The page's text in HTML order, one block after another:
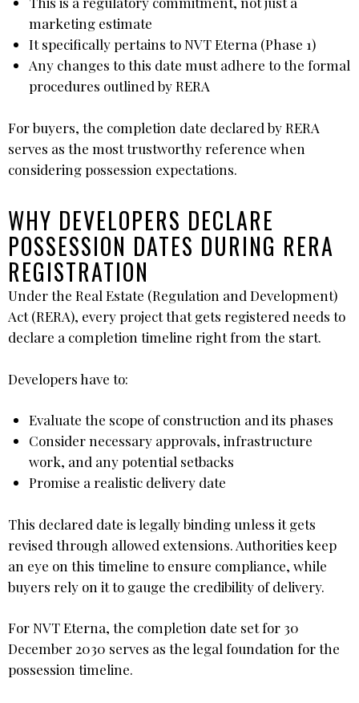
marketing estimate
It specifically pertains to NVT Eterna (Phase 1)
Any changes to this date must adhere to the formal
procedures outlined by RERA
For buyers, the completion date declared by RERA
serves as the most trustworthy reference when
considering possession expectations.
WHY DEVELOPERS DECLARE
POSSESSION DATES DURING RERA
REGISTRATION
Under the Real Estate (Regulation and Development)
Act (RERA), every project that gets registered needs to
declare a completion timeline right from the start.
Developers have to:
Evaluate the scope of construction and its phases
Consider necessary approvals, infrastructure
work, and any potential setbacks
Promise a realistic delivery date
This declared date is legally binding unless it gets
revised through allowed extensions. Authorities keep
an eye on this timeline to ensure compliance, while
buyers rely on it to gauge the credibility of delivery.
For NVT Eterna, the completion date set for 30
December 2030 serves as the legal foundation for the
possession timeline.